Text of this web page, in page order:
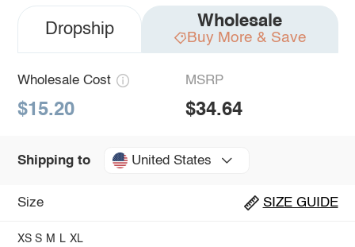
Dropship Wholesale
Buy More & Save
Wholesale Cost
$15.20
MSRP
$34.64
Shipping to United States
Size SIZE GUIDE
XS S M L XL